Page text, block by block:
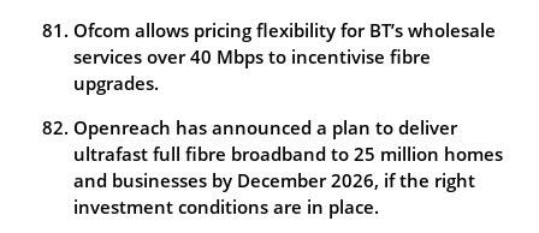
Ofcom allows pricing flexibility for BT’s wholesale
services over 40 Mbps to incentivise fibre
upgrades.
Openreach has announced a plan to deliver
ultrafast full fibre broadband to 25 million homes
and businesses by December 2026, if the right
investment conditions are in place.